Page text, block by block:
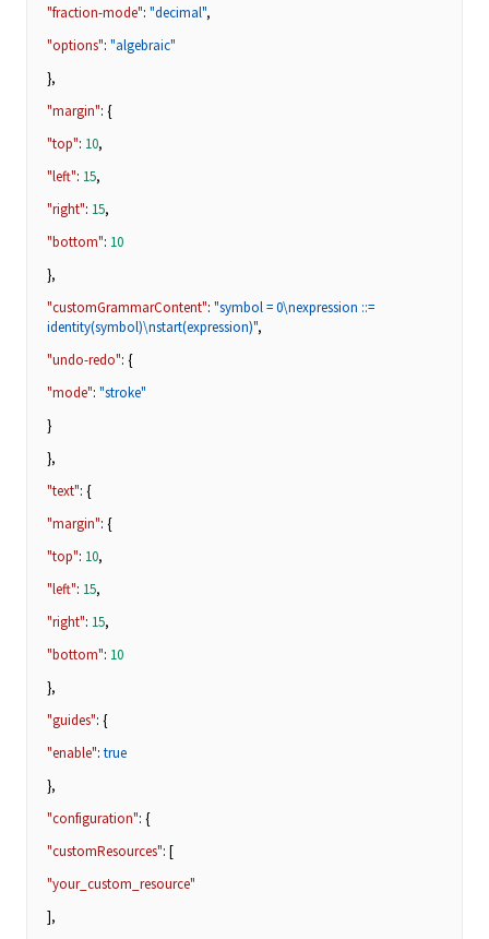
"fraction-mode": "decimal",
"options": "algebraic"
},
"margin": {
"top": 10,
"left": 15,
"right": 15,
"bottom": 10
},
"customGrammarContent": "symbol = 0\nexpression ::=
identity(symbol)\nstart(expression)",
"undo-redo": {
"mode": "stroke"
}
},
"text": {
"margin": {
"top": 10,
"left": 15,
"right": 15,
"bottom": 10
},
"guides": {
"enable": true
},
"configuration": {
"customResources": [
"your_custom_resource"
],